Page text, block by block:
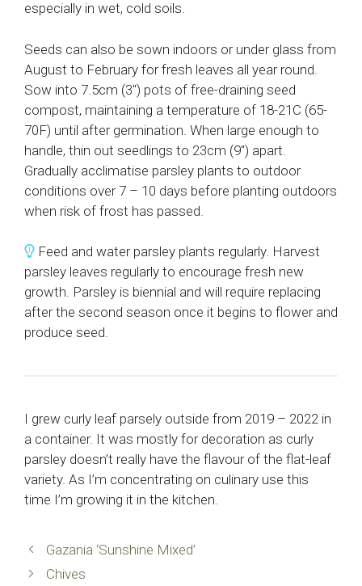
especially in wet, cold soils.
Seeds can also be sown indoors or under glass from
August to February for fresh leaves all year round.
Sow into 7.5cm (3″) pots of free-draining seed
compost, maintaining a temperature of 18-21C (65-
70F) until after germination. When large enough to
handle, thin out seedlings to 23cm (9″) apart.
Gradually acclimatise parsley plants to outdoor
conditions over 7 – 10 days before planting outdoors
when risk of frost has passed.
Feed and water parsley plants regularly. Harvest
parsley leaves regularly to encourage fresh new
growth. Parsley is biennial and will require replacing
after the second season once it begins to flower and
produce seed.
I grew curly leaf parsely outside from 2019 – 2022 in
a container. It was mostly for decoration as curly
parsley doesn’t really have the flavour of the flat-leaf
variety. As I’m concentrating on culinary use this
time I’m growing it in the kitchen.
Gazania ‘Sunshine Mixed’
Chives